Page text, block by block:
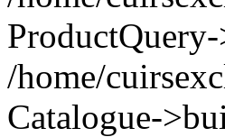
/home/
Catalogue-